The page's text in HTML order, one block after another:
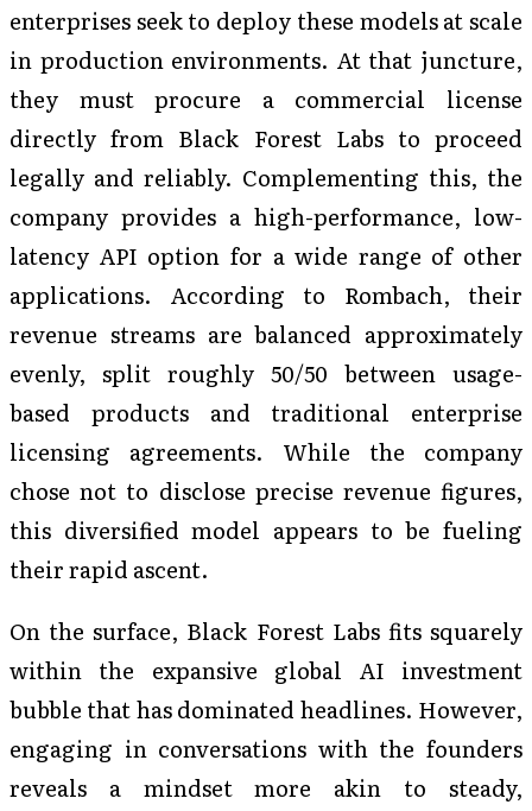
enterprises seek to deploy these models at scale
in production environments. At that juncture,
they must procure a commercial license
directly from Black Forest Labs to proceed
legally and reliably. Complementing this, the
company provides a high-performance, low-
latency API option for a wide range of other
applications. According to Rombach, their
revenue streams are balanced approximately
evenly, split roughly 50/50 between usage-
based products and traditional enterprise
licensing agreements. While the company
chose not to disclose precise revenue figures,
this diversified model appears to be fueling
their rapid ascent.
On the surface, Black Forest Labs fits squarely
within the expansive global AI investment
bubble that has dominated headlines. However,
engaging in conversations with the founders
reveals a mindset more akin to steady,